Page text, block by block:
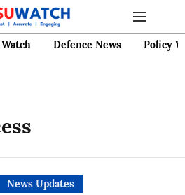
Defence News Policy
News Updates